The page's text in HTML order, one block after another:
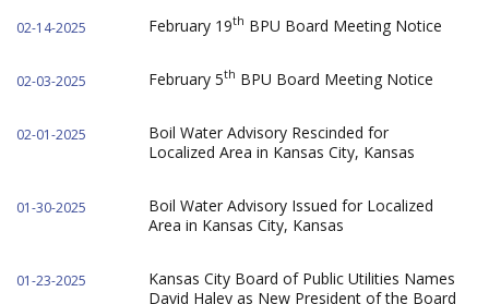
02-14-2025 February 19th BPU Board Meeting Notice
02-03-2025 February 5th BPU Board Meeting Notice
02-01-2025
Boil Water Advisory Rescinded for
Localized Area in Kansas City, Kansas
01-30-2025
Boil Water Advisory Issued for Localized
Area in Kansas City, Kansas
01-23-2025
Kansas City Board of Public Utilities Names
David Haley as New President of the Board